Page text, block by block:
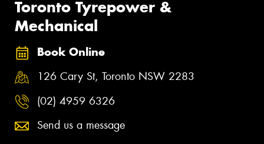
Toronto Tyrepower &
Mechanical
Book Online
126 Cary St, Toronto NSW 2283
(02) 4959 6326
Send us a message